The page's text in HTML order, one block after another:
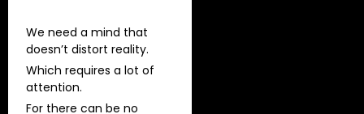
We need a mind that
doesn’t distort reality.
Which requires a lot of
attention.
For there can be no